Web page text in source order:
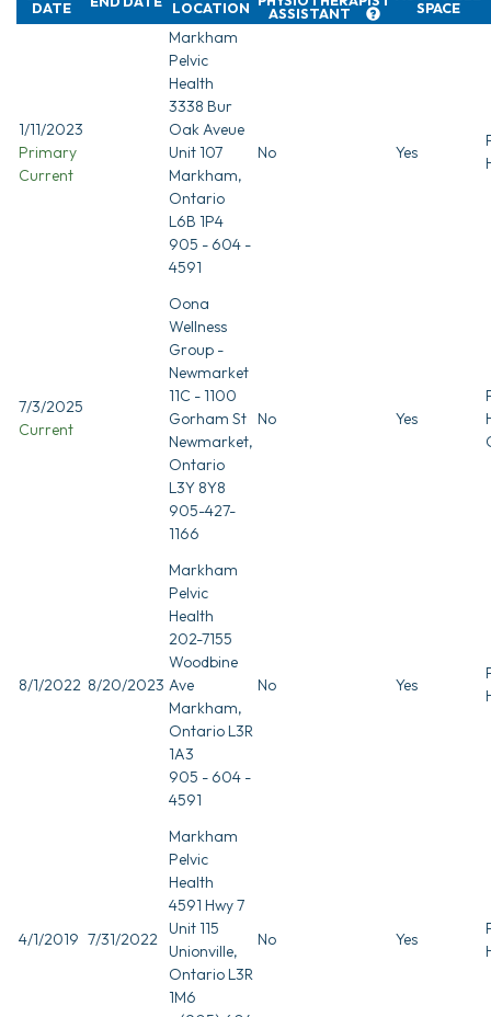
DATE LOCATION ASSISTANT SPACE
1/11/2023
Primary
Current
Markham
Pelvic
Health
3338 Bur
Oak Aveue
Unit 107
Markham,
Ontario
L6B 1P4
905 - 604 -
4591
No Yes
7/3/2025
Current
Oona
Wellness
Group -
Newmarket
11C - 1100
Gorham St
Newmarket,
Ontario
L3Y 8Y8
905-427-
1166
No Yes
8/1/2022 8/20/2023
Markham
Pelvic
Health
202-7155
Woodbine
Ave
Markham,
Ontario L3R
1A3
905 - 604 -
4591
No Yes
4/1/2019 7/31/2022
Markham
Pelvic
Health
4591 Hwy 7
Unit 115
Unionville,
Ontario L3R
1M6
No Yes